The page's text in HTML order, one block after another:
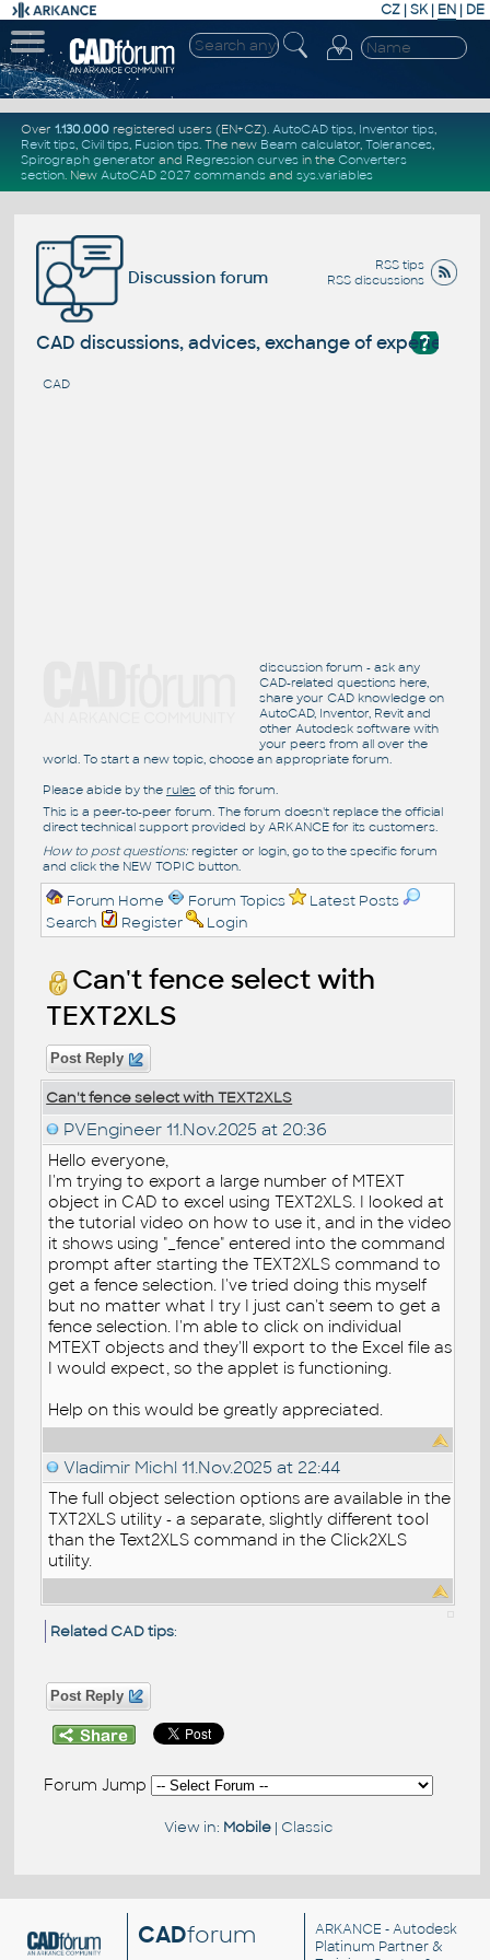
CZ | SK| EN | DE
Over 1.130.000registered users (EN+CZ). AutoCAD tips, Inventor tips,
Revit tips, Civil tips, Fusion tips. The new Beam calculator, Tolerances,
Spirograph generator and Regression curvesin the Converters
section. New AutoCAD 2027 commandsand sys.variables
RSS tips
RSS discussions
Discussion forum
?
CAD discussions, advices, exchange of experience
CAD
discussion forum - ask any
CAD-related questions here,
share your CAD knowledge on
AutoCAD, Inventor, Revit and
other Autodesk software with
your peers from all over the
world. To start a new topic, choose an appropriate forum.
Please abide by the rulesof this forum.
This is a peer-to-peer forum. The forum doesn't replace the official
direct technical support provided by ARKANCE for its customers.
How to post questions:register or login, go to the specific forum
and click the NEW TOPIC button.
Forum Home Forum Topics
Latest Posts
Search
Register Login
Can't fence select with
TEXT2XLS
Post Reply
Can't fence select with TEXT2XLS
PVEngineer 11.Nov.2025 at 20:36
Hello everyone,
I'm trying to export a large number of MTEXT
object in CAD to excel using TEXT2XLS. I looked at
the tutorial video on how to use it, and in the video
it shows using "_fence" entered into the command
prompt after starting the TEXT2XLS command to
get a fence selection. I've tried doing this myself
but no matter what I try I just can't seem to get a
fence selection. I'm able to click on individual
MTEXT objects and they'll export to the Excel file as
I would expect, so the applet is functioning.
Help on this would be greatly appreciated.
Vladimir Michl 11.Nov.2025 at 22:44
The full object selection options are available in the
TXT2XLS utility - a separate, slightly different tool
than the Text2XLS command in the Click2XLS
utility.
Related CAD tips:
Post Reply
Forum Jump
View in: Mobile| Classic
CADforum ARKANCE - Autodesk
Platinum Partner &